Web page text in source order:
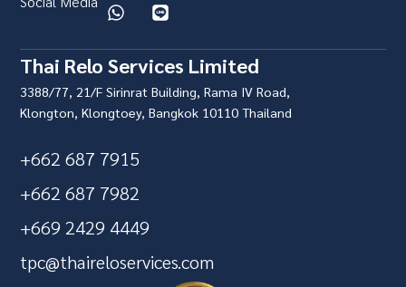
Thai Relo Services Limited
3388/77, 21/F Sirinrat Building, Rama IV Road,
Klongton, Klongtoey, Bangkok 10110 Thailand
+662 687 7915
+662 687 7982
+669 2429 4449
tpc@thaireloservices.com